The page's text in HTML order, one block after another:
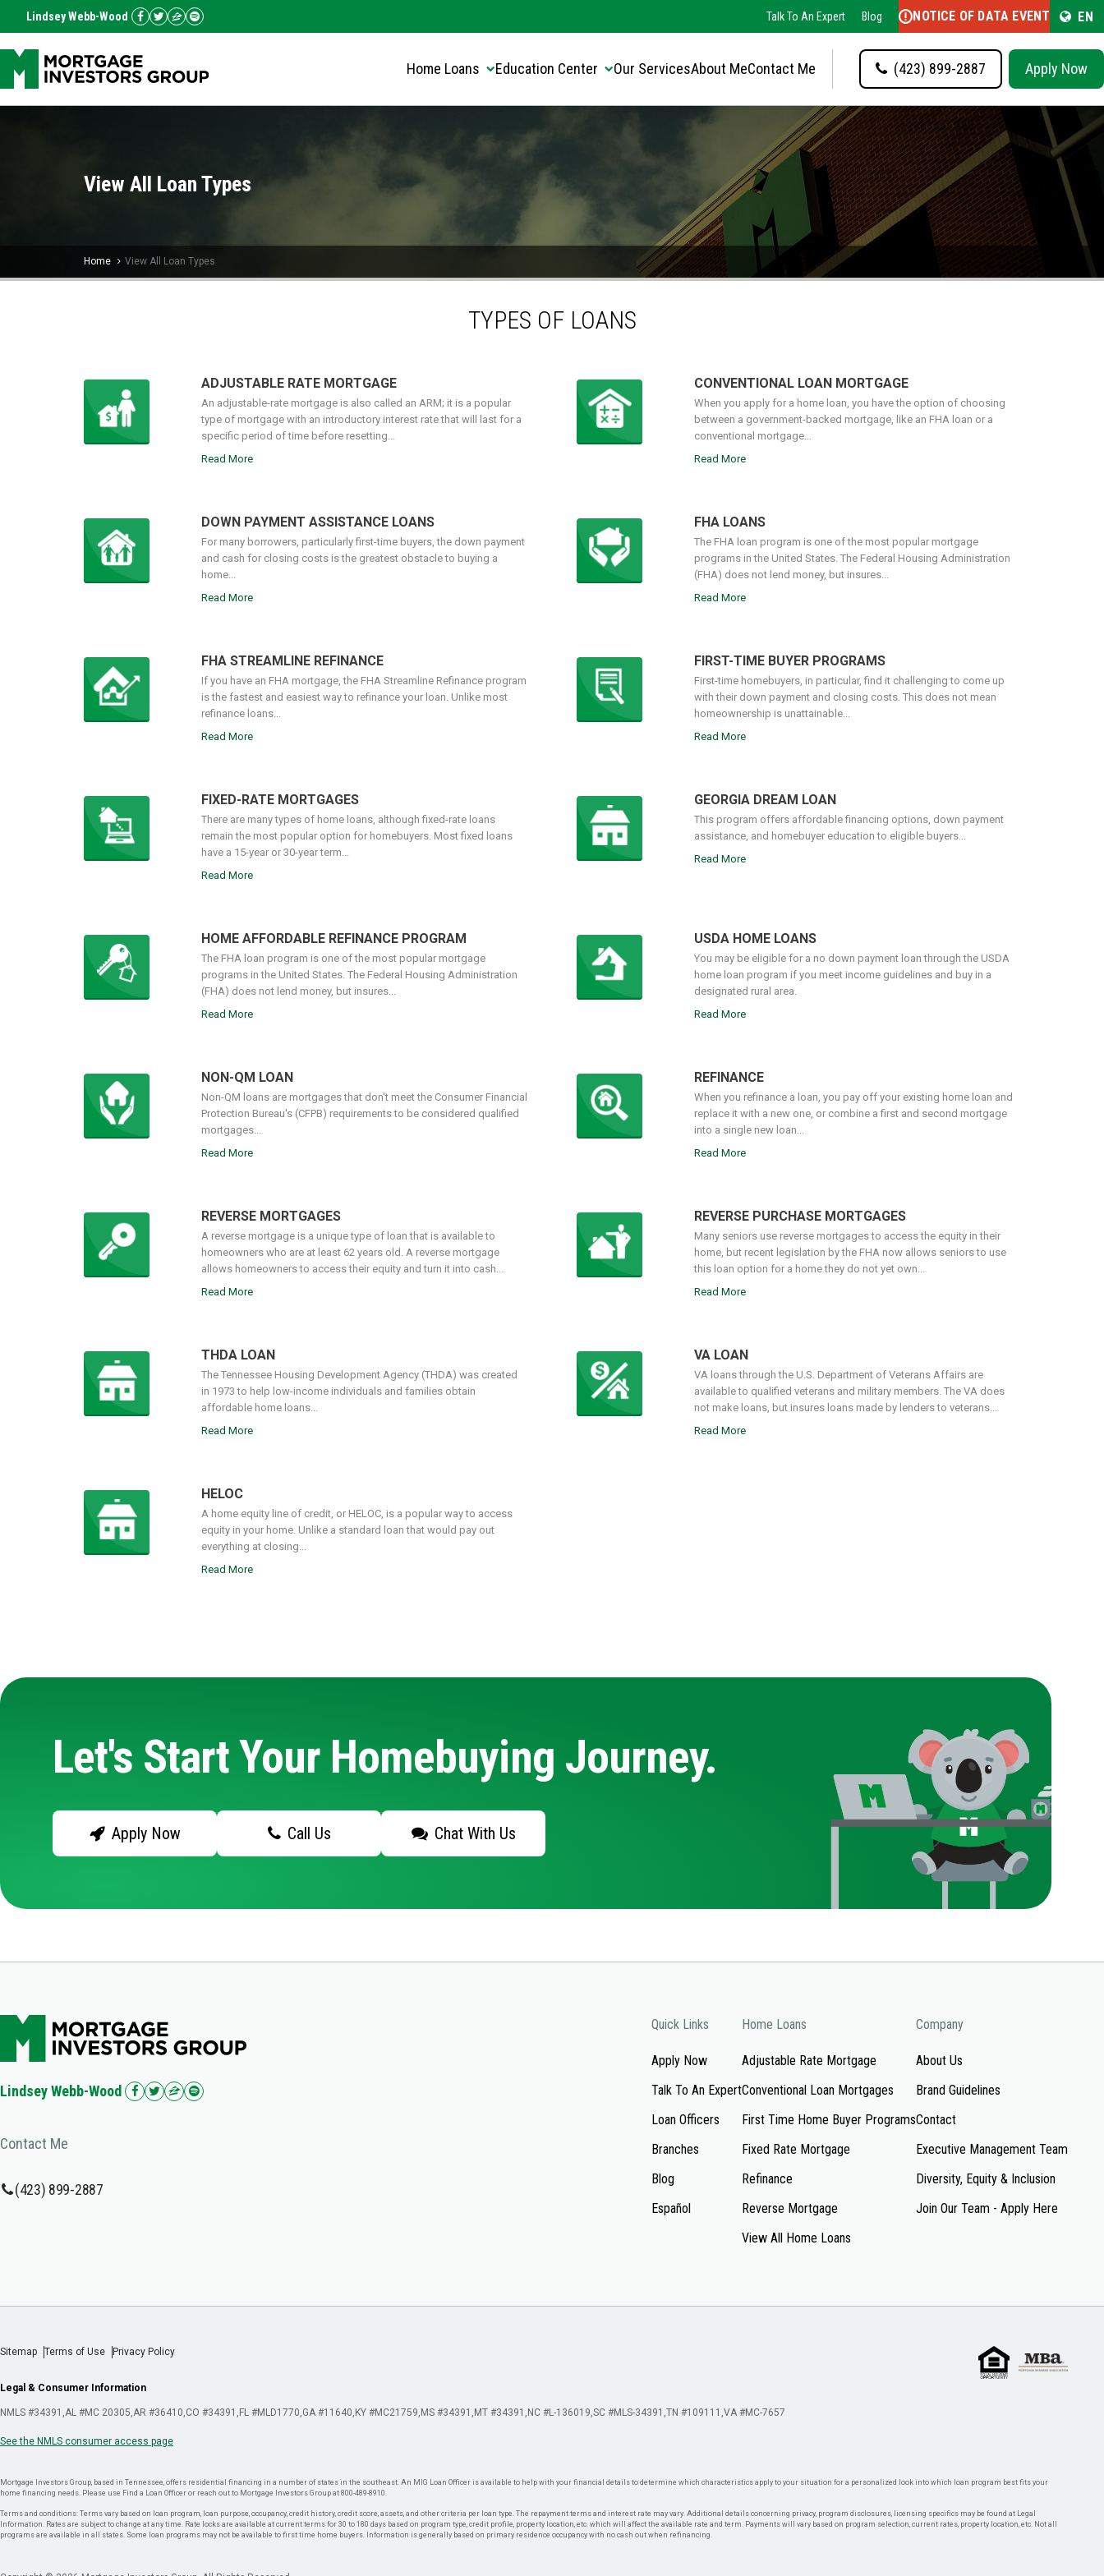
Lindsey Webb-Wood Talk To An Expert Blog NOTICE OF DATA EVENT EN
Home Loans Education Center Our ServicesAbout MeContact Me (423) 899-2887 Apply Now
View All Loan Types
Home View All Loan Types
TYPES OF LOANS
ADJUSTABLE RATE MORTGAGE
An adjustable-rate mortgage is also called an ARM; it is a popular
type of mortgage with an introductory interest rate that will last for a
specific period of time before resetting...
Read More
CONVENTIONAL LOAN MORTGAGE
When you apply for a home loan, you have the option of choosing
between a government-backed mortgage, like an FHA loan or a
conventional mortgage...
Read More
DOWN PAYMENT ASSISTANCE LOANS
For many borrowers, particularly first-time buyers, the down payment
and cash for closing costs is the greatest obstacle to buying a
home...
Read More
FHA LOANS
The FHA loan program is one of the most popular mortgage
programs in the United States. The Federal Housing Administration
(FHA) does not lend money, but insures...
Read More
FHA STREAMLINE REFINANCE
If you have an FHA mortgage, the FHA Streamline Refinance program
is the fastest and easiest way to refinance your loan. Unlike most
refinance loans...
Read More
FIRST-TIME BUYER PROGRAMS
First-time homebuyers, in particular, find it challenging to come up
with their down payment and closing costs. This does not mean
homeownership is unattainable...
Read More
FIXED-RATE MORTGAGES
There are many types of home loans, although fixed-rate loans
remain the most popular option for homebuyers. Most fixed loans
have a 15-year or 30-year term...
Read More
GEORGIA DREAM LOAN
This program offers affordable financing options, down payment
assistance, and homebuyer education to eligible buyers...
Read More
HOME AFFORDABLE REFINANCE PROGRAM
The FHA loan program is one of the most popular mortgage
programs in the United States. The Federal Housing Administration
(FHA) does not lend money, but insures...
Read More
USDA HOME LOANS
You may be eligible for a no down payment loan through the USDA
home loan program if you meet income guidelines and buy in a
designated rural area.
Read More
NON-QM LOAN
Non-QM loans are mortgages that don't meet the Consumer Financial
Protection Bureau's (CFPB) requirements to be considered qualified
mortgages...
Read More
REFINANCE
When you refinance a loan, you pay off your existing home loan and
replace it with a new one, or combine a first and second mortgage
into a single new loan...
Read More
REVERSE MORTGAGES
A reverse mortgage is a unique type of loan that is available to
homeowners who are at least 62 years old. A reverse mortgage
allows homeowners to access their equity and turn it into cash...
Read More
REVERSE PURCHASE MORTGAGES
Many seniors use reverse mortgages to access the equity in their
home, but recent legislation by the FHA now allows seniors to use
this loan option for a home they do not yet own...
Read More
THDA LOAN
The Tennessee Housing Development Agency (THDA) was created
in 1973 to help low-income individuals and families obtain
affordable home loans...
Read More
VA LOAN
VA loans through the U.S. Department of Veterans Affairs are
available to qualified veterans and military members. The VA does
not make loans, but insures loans made by lenders to veterans...
Read More
HELOC
A home equity line of credit, or HELOC, is a popular way to access
equity in your home. Unlike a standard loan that would pay out
everything at closing...
Read More
Let's Start Your Homebuying Journey.
Apply Now Call Us Chat With Us
Lindsey Webb-Wood
Contact Me
(423) 899-2887
Quick Links
Apply Now
Talk To An Expert
Loan Officers
Branches
Blog
Español
Home Loans
Adjustable Rate Mortgage
Conventional Loan Mortgages
First Time Home Buyer Programs
Fixed Rate Mortgage
Refinance
Reverse Mortgage
View All Home Loans
Company
About Us
Brand Guidelines
Contact
Executive Management Team
Diversity, Equity & Inclusion
Join Our Team - Apply Here
Sitemap Terms of Use Privacy Policy
Legal & Consumer Information
NMLS #34391 AL #MC 20305 AR #36410 CO #34391 FL #MLD1770 GA #11640 KY #MC21759 MS #34391 MT #34391 NC #L-136019 SC #MLS-34391 TN #109111 VA #MC-7657
See the NMLS consumer access page
Mortgage Investors Group, based in Tennessee, offers residential financing in a number of states in the southeast. An MIG Loan Officer is available to help with your financial details to determine which characteristics apply to your situation for a personalized look into which loan program best fits your
home financing needs. Please use Find a Loan Officer or reach out to Mortgage Investors Group at 800-489-8910.
Terms and conditions: Terms vary based on loan program, loan purpose, occupancy, credit history, credit score, assets, and other criteria per loan type. The repayment terms and interest rate may vary. Additional details concerning privacy, program disclosures, licensing specifics may be found at Legal
Information. Rates are subject to change at any time. Rate locks are available at current terms for 30 to 180 days based on program type, credit profile, property location, etc. which will affect the available rate and term. Payments will vary based on program selection, current rates, property location, etc. Not all
programs are available in all states. Some loan programs may not be available to first time home buyers. Information is generally based on primary residence occupancy with no cash out when refinancing.